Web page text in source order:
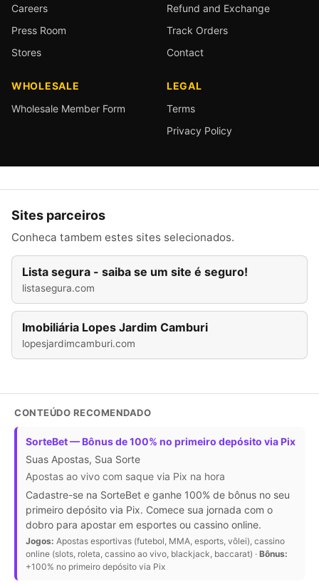
Careers
Press Room
Stores
Refund and Exchange
Track Orders
Contact
WHOLESALE
Wholesale Member Form
LEGAL
Terms
Privacy Policy
Sites parceiros
Conheca tambem estes sites selecionados.
Lista segura - saiba se um site é seguro!
listasegura.com
Imobiliária Lopes Jardim Camburi
lopesjardimcamburi.com
CONTEÚDO RECOMENDADO
SorteBet — Bônus de 100% no primeiro depósito via Pix
Suas Apostas, Sua Sorte
Apostas ao vivo com saque via Pix na hora
Cadastre-se na SorteBet e ganhe 100% de bônus no seu
primeiro depósito via Pix. Comece sua jornada com o
dobro para apostar em esportes ou cassino online.
Jogos: Apostas esportivas (futebol, MMA, esports, vôlei), cassino
online (slots, roleta, cassino ao vivo, blackjack, baccarat) · Bônus:
+100% no primeiro depósito via Pix